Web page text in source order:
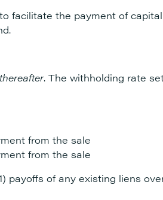
facilitate the payment of
. The withholding rate
from the sale
from the sale
payoffs of any existing liens